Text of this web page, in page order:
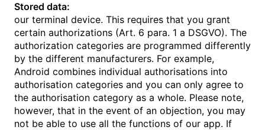
Stored data:
our terminal device. This requires that you grant
certain authorizations (Art. 6 para. 1 a DSGVO). The
authorization categories are programmed differently
by the different manufacturers. For example,
Android combines individual authorisations into
authorisation categories and you can only agree to
the authorisation category as a whole. Please note,
however, that in the event of an objection, you may
not be able to use all the functions of our app. If